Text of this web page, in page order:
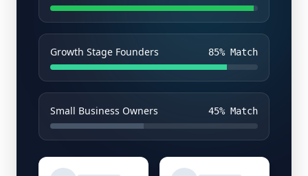
Growth Stage Founders 85% Match
Small Business Owners 45% Match